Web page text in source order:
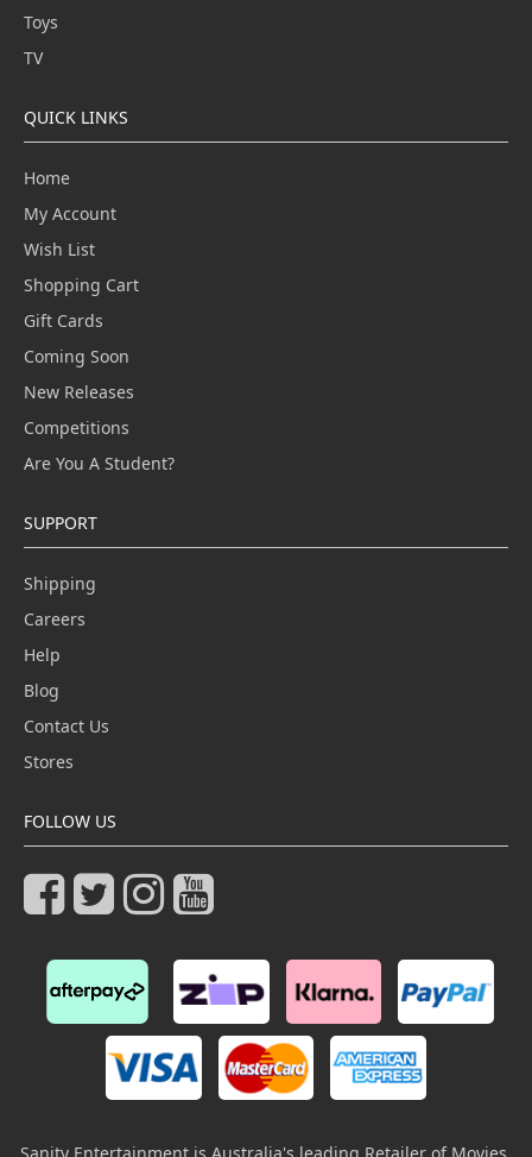
Toys
TV
QUICK LINKS
Home
My Account
Wish List
Shopping Cart
Gift Cards
Coming Soon
New Releases
Competitions
Are You A Student?
SUPPORT
Shipping
Careers
Help
Blog
Contact Us
Stores
FOLLOW US